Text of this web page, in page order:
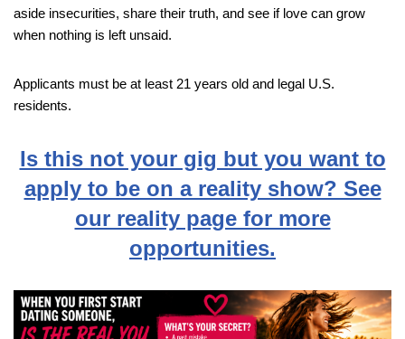
aside insecurities, share their truth, and see if love can grow
when nothing is left unsaid.
Applicants must be at least 21 years old and legal U.S.
residents.
Is this not your gig but you want to
apply to be on a reality show? See
our reality page for more
opportunities.